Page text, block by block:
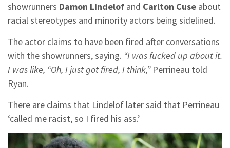
showrunners Damon Lindelof and Carlton Cuse about
racial stereotypes and minority actors being sidelined.
The actor claims to have been fired after conversations
with the showrunners, saying. “I was fucked up about it.
I was like, “Oh, I just got fired, I think,”Perrineau told
Ryan.
There are claims that Lindelof later said that Perrineau
‘called me racist, so I fired his ass.’